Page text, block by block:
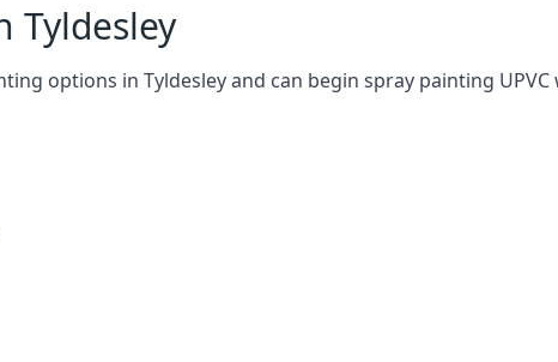
Tyldesley
options in Tyldesley and can begin spray painting